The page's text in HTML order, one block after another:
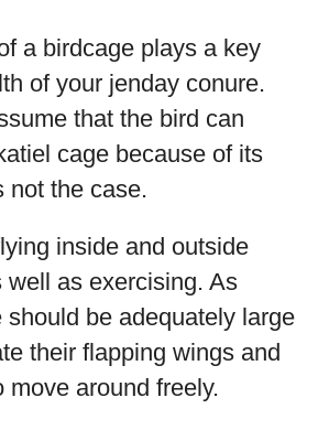
a birdcage plays a key
of your jenday conure.
that the bird can
cage because of its
not the case.
inside and outside
well as exercising. As
should be adequately large
their flapping wings and
move around freely.